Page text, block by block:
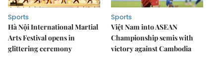
Sports
Hà Nội International Martial
Arts Festival opens in
glittering ceremony
Sports
Việt Nam into ASEAN
Championship semis with
victory against Cambodia